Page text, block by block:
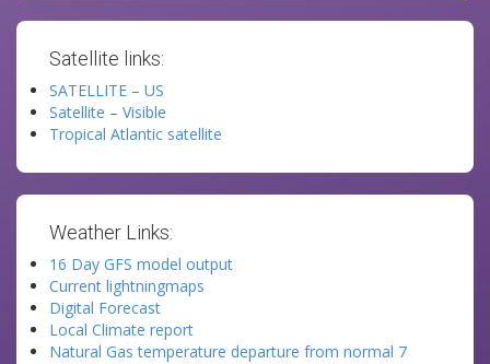
Satellite links:
SATELLITE – US
Satellite – Visible
Tropical Atlantic satellite
Weather Links:
16 Day GFS model output
Current lightningmaps
Digital Forecast
Local Climate report
Natural Gas temperature departure from normal 7